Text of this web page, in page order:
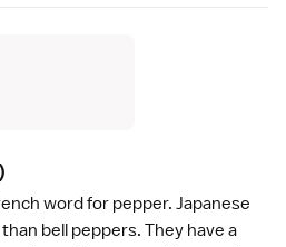
word for pepper. Japanese
bell peppers. They have a